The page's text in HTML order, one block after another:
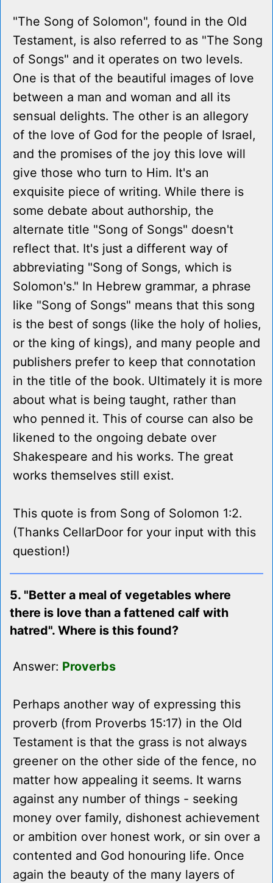
"The Song of Solomon", found in the Old
Testament, is also referred to as "The Song
of Songs" and it operates on two levels.
One is that of the beautiful images of love
between a man and woman and all its
sensual delights. The other is an allegory
of the love of God for the people of Israel,
and the promises of the joy this love will
give those who turn to Him. It's an
exquisite piece of writing. While there is
some debate about authorship, the
alternate title "Song of Songs" doesn't
reflect that. It's just a different way of
abbreviating "Song of Songs, which is
Solomon's." In Hebrew grammar, a phrase
like "Song of Songs" means that this song
is the best of songs (like the holy of holies,
or the king of kings), and many people and
publishers prefer to keep that connotation
in the title of the book. Ultimately it is more
about what is being taught, rather than
who penned it. This of course can also be
likened to the ongoing debate over
Shakespeare and his works. The great
works themselves still exist.
This quote is from Song of Solomon 1:2.
(Thanks CellarDoor for your input with this
question!)
5. "Better a meal of vegetables where
there is love than a fattened calf with
hatred". Where is this found?
Answer: Proverbs
Perhaps another way of expressing this
proverb (from Proverbs 15:17) in the Old
Testament is that the grass is not always
greener on the other side of the fence, no
matter how appealing it seems. It warns
against any number of things - seeking
money over family, dishonest achievement
or ambition over honest work, or sin over a
contented and God honouring life. Once
again the beauty of the many layers of